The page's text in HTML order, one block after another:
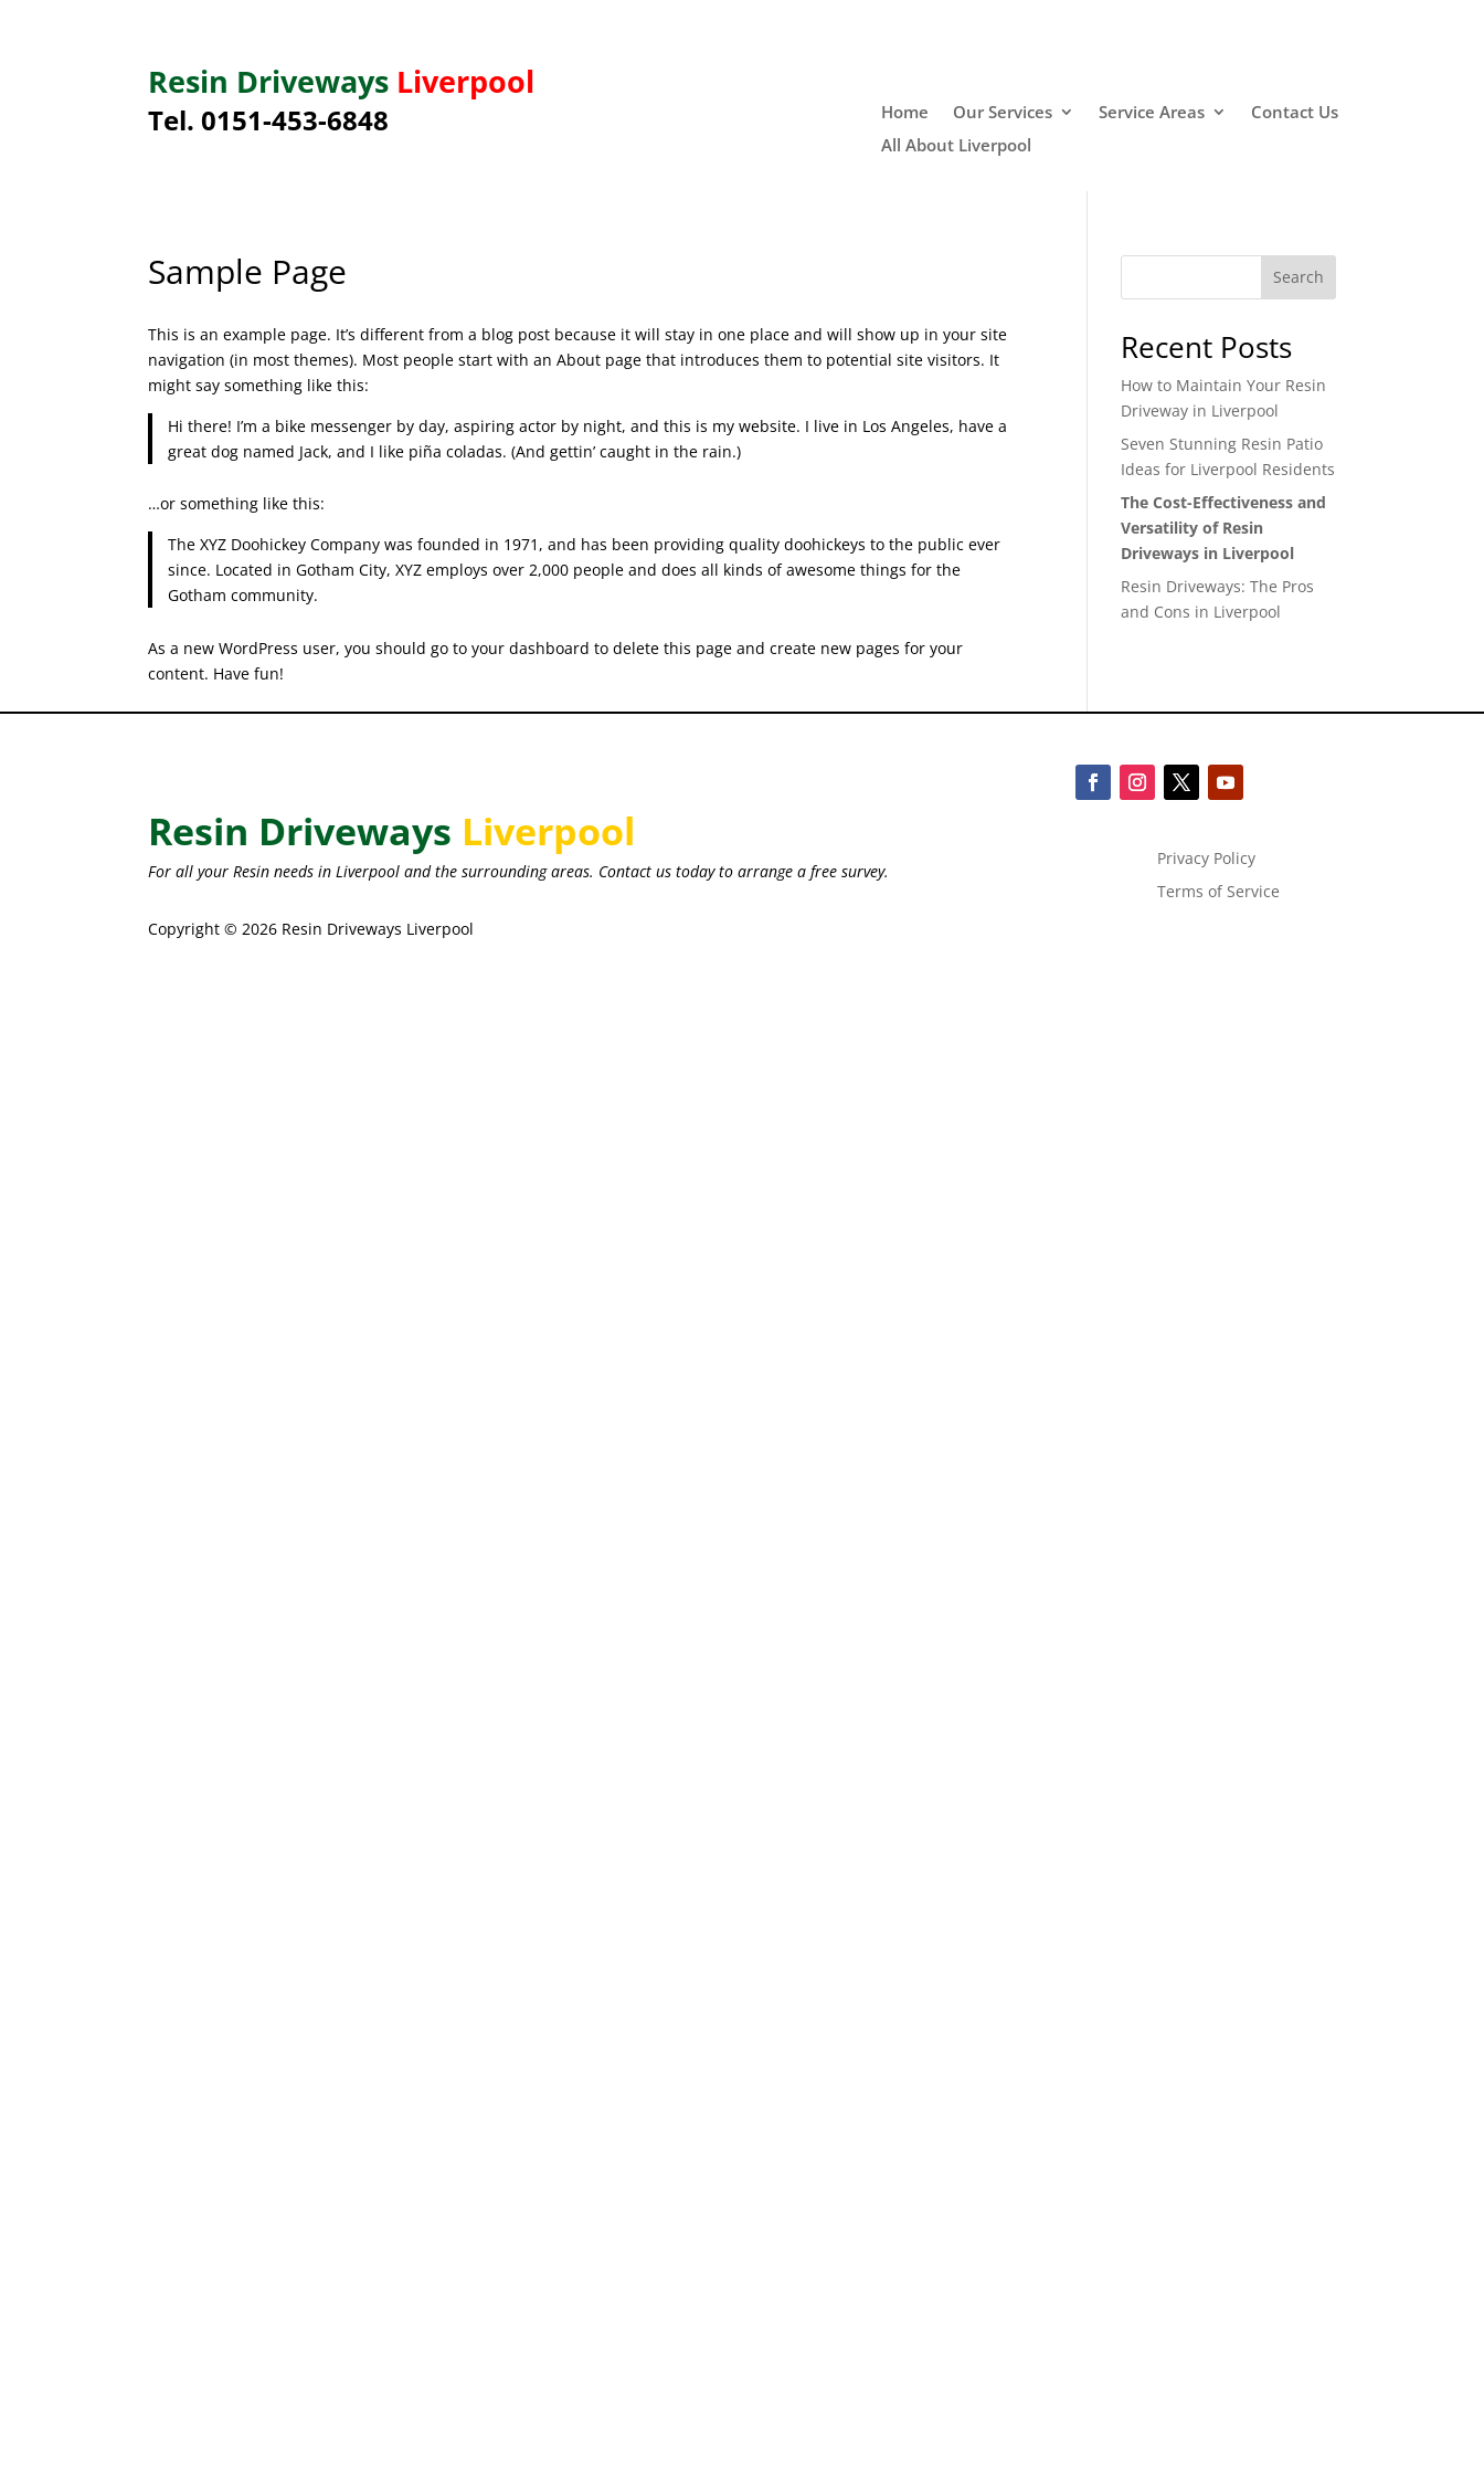
Resin Driveways Liverpool
Tel. 0151-453-6848 Home Our Services Service Areas
Contact Us
All About Liverpool
Sample Page
This is an example page. It’s different from a blog post because it will stay in one place and will show up in your site
navigation (in most themes). Most people start with an About page that introduces them to potential site visitors. It
might say something like this:
Hi there! I’m a bike messenger by day, aspiring actor by night, and this is my website. I live in Los Angeles, have a
great dog named Jack, and I like piña coladas. (And gettin’ caught in the rain.)
…or something like this:
The XYZ Doohickey Company was founded in 1971, and has been providing quality doohickeys to the public ever
since. Located in Gotham City, XYZ employs over 2,000 people and does all kinds of awesome things for the
Gotham community.
As a new WordPress user, you should go toyour dashboard to delete this page and create new pages for your
content. Have fun!
Search
Recent Posts
How to Maintain Your Resin
Driveway in Liverpool
Seven Stunning Resin Patio
Ideas for Liverpool Residents
The Cost-Effectiveness and
Versatility of Resin
Driveways in Liverpool
Resin Driveways: The Pros
and Cons in Liverpool
Resin Driveways Liverpool
For all your Resin needs in Liverpool and the surrounding areas. Contact us today to arrange a free survey.
Copyright © 2026 Resin Driveways Liverpool
Privacy Policy
Terms of Service